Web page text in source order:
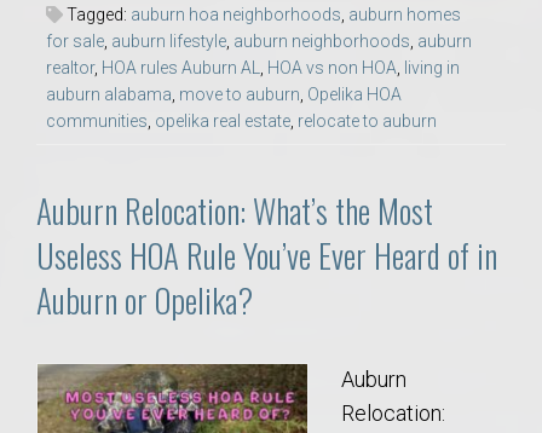
Tagged: auburn hoa neighborhoods, auburn homes
for sale, auburn lifestyle, auburn neighborhoods, auburn
realtor, HOA rules Auburn AL, HOA vs non HOA, living in
auburn alabama, move to auburn, Opelika HOA
communities, opelika real estate, relocate to auburn
Auburn Relocation: What’s the Most
Useless HOA Rule You’ve Ever Heard of in
Auburn or Opelika?
Auburn
Relocation: